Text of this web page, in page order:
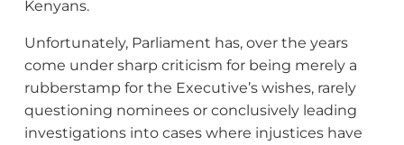
Kenyans.
Unfortunately, Parliament has, over the years
come under sharp criticism for being merely a
rubberstamp for the Executive’s wishes, rarely
questioning nominees or conclusively leading
investigations into cases where injustices have